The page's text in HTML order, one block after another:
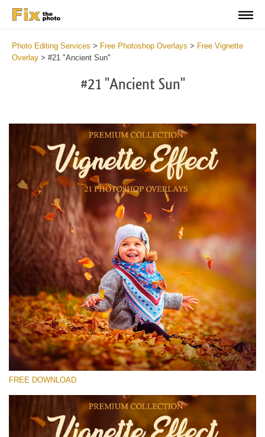
Photo Editing Services > Free Photoshop Overlays > Free Vignette
Overlay > #21 "Ancient Sun"
#21 "Ancient Sun"
Please select
Free Photoshop Overlay #21
Small 800*533px
Vignette Effect
(21 Overlays)
Bokeh Complete Collection (650 Overlays)
Large 6000*4000px
FREE DOWNLOAD